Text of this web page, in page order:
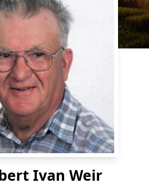
Ivan Weir